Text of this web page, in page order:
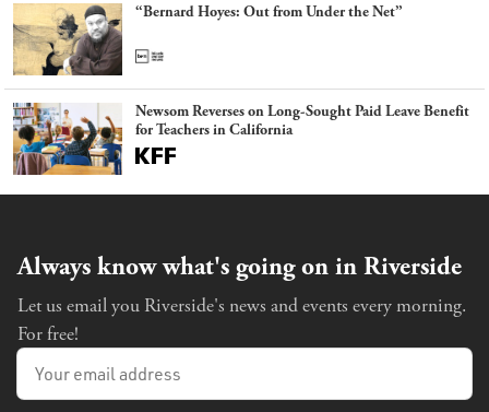
“Bernard Hoyes: Out from Under the Net”
Newsom Reverses on Long-Sought Paid Leave Benefit
for Teachers in California
Always know what's going on in Riverside
Let us email you Riverside's news and events every morning.
For free!